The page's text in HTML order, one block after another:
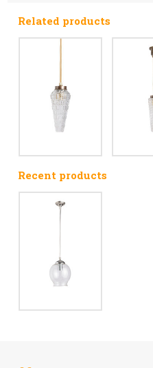
Related products
Recent products